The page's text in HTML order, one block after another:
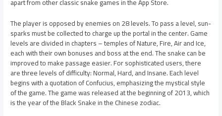
The player is opposed by enemies on 28 levels. To pass a level, sun-
sparks must be collected to charge up the portal in the center. Game
levels are divided in chapters – temples of Nature, Fire, Air and Ice,
each with their own bonuses and boss at the end. The snake can be
improved to make passage easier. For sophisticated users, there
are three levels of difficulty: Normal, Hard, and Insane. Each level
begins with a quotation of Confucius, emphasizing the mystical style
of the game. The game was released at the beginning of 2013, which
is the year of the Black Snake in the Chinese zodiac.